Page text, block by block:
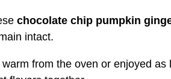
chocolate chip pumpkin
intact.
from the oven or enjoyed